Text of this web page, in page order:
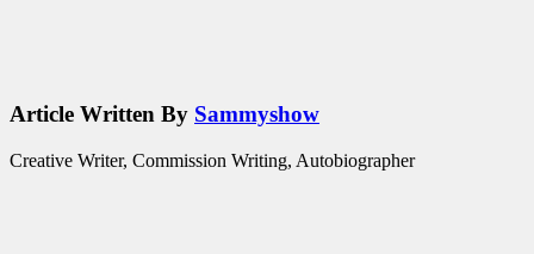
Article Written By Sammyshow
Creative Writer, Commission Writing, Autobiographer